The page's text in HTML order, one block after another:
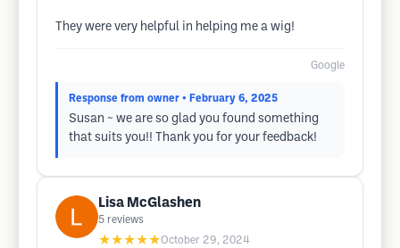
They were very helpful in helping me a wig!
Google
Response from owner • February 6, 2025
Susan ~ we are so glad you found something
that suits you!! Thank you for your feedback!
Lisa McGlashen
5 reviews
★★★★★October 29, 2024